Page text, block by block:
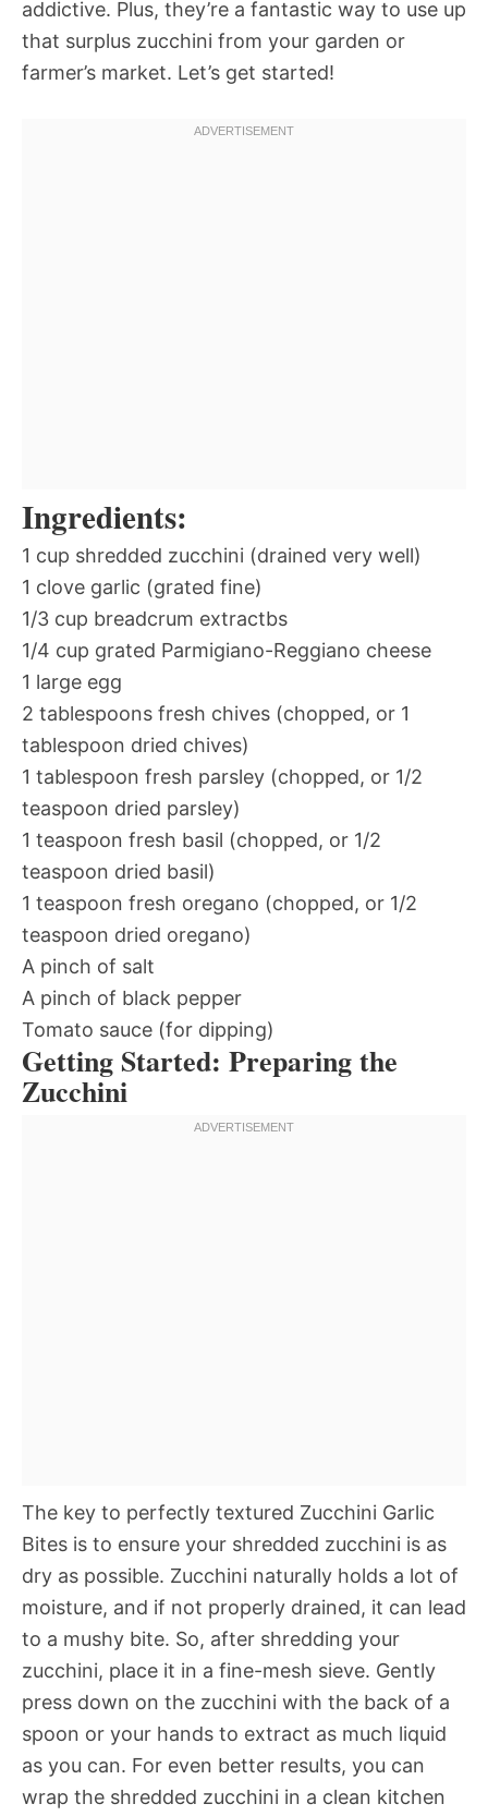
addictive. Plus, they’re a fantastic way to use up
that surplus zucchini from your garden or
farmer’s market. Let’s get started!
Ingredients:
1 cup shredded zucchini (drained very well)
1 clove garlic (grated fine)
1/3 cup breadcrum extractbs
1/4 cup grated Parmigiano-Reggiano cheese
1 large egg
2 tablespoons fresh chives (chopped, or 1
tablespoon dried chives)
1 tablespoon fresh parsley (chopped, or 1/2
teaspoon dried parsley)
1 teaspoon fresh basil (chopped, or 1/2
teaspoon dried basil)
1 teaspoon fresh oregano (chopped, or 1/2
teaspoon dried oregano)
A pinch of salt
A pinch of black pepper
Tomato sauce (for dipping)
Getting Started: Preparing the
Zucchini
The key to perfectly textured Zucchini Garlic
Bites is to ensure your shredded zucchini is as
dry as possible. Zucchini naturally holds a lot of
moisture, and if not properly drained, it can lead
to a mushy bite. So, after shredding your
zucchini, place it in a fine-mesh sieve. Gently
press down on the zucchini with the back of a
spoon or your hands to extract as much liquid
as you can. For even better results, you can
wrap the shredded zucchini in a clean kitchen